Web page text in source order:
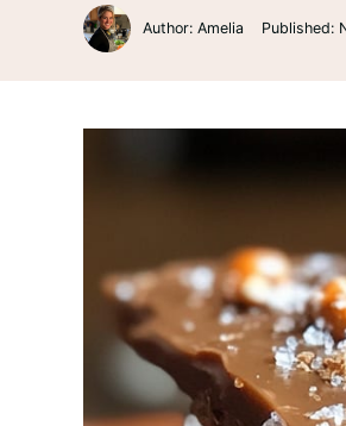
Author: Amelia Published: